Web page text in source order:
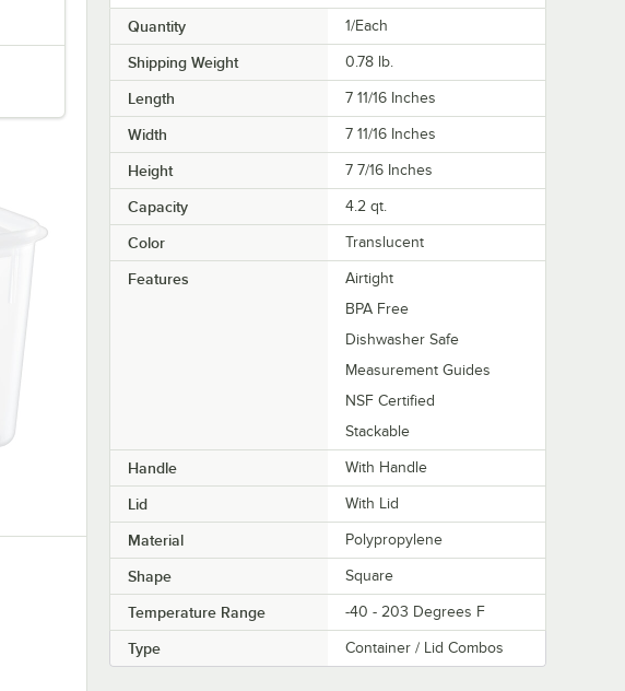
Quantity 1/Each
Shipping Weight 0.78 lb.
Length 7 11/16 Inches
Width 7 11/16 Inches
Height 7 7/16 Inches
Capacity 4.2 qt.
Color Translucent
Features
Airtight
BPA Free
Dishwasher Safe
Measurement Guides
NSF Certified
Stackable
Handle With Handle
Lid With Lid
Material Polypropylene
Shape Square
Temperature Range -40 - 203 Degrees F
Type Container / Lid Combos